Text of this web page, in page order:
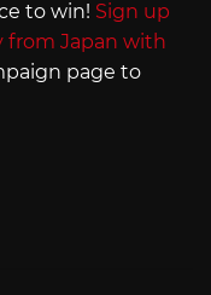
to win! Sign up
Japan with
page to